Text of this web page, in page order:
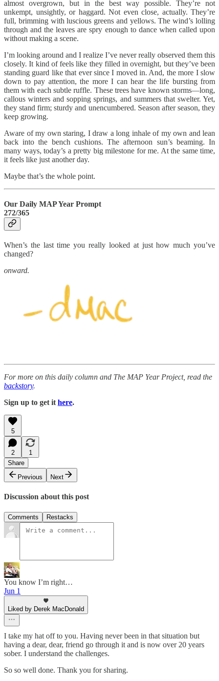
almost overgrown, but in the best way possible. They’re not
unkempt, unsightly, or haggard. Not even close, actually. They’re
full, brimming with luscious greens and yellows. The wind’s lolling
through and the leaves are spry enough to dance when called upon
without making a scene.
I’m looking around and I realize I’ve never really observed them this
closely. It kind of feels like they filled in overnight, but they’ve been
standing guard like that ever since I moved in. And, the more I slow
down to pay attention, the more I can hear the life bursting from
them with each subtle ruffle. These trees have known storms—long,
callous winters and sopping springs, and summers that swelter. Yet,
they stand firm; sturdy and unencumbered. Season after season, they
keep growing.
Aware of my own staring, I draw a long inhale of my own and lean
back into the bench cushions. The afternoon sun’s beaming. In
many ways, today’s a pretty big milestone for me. At the same time,
it feels like just another day.
Maybe that’s the whole point.
Our Daily MAP Year Prompt
272/365
When’s the last time you really looked at just how much you’ve
changed?
onward.
For more on this daily column and The MAP Year Project, read the
backstory.
Sign up to get it here.
5
2
1
Share
Previous
Next
Discussion about this post
Comments Restacks
You know I’m right…
Jun 1
Liked by Derek MacDonald
I take my hat off to you. Having never been in that situation but
having a dear, dear, friend go through it and is now over 20 years
sober. I understand the challenges.
So so well done. Thank you for sharing.